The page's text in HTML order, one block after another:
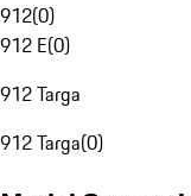
912(0)
912 E(0)
912 Targa
912 Targa(0)